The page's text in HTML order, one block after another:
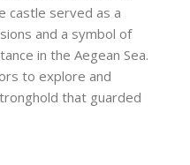
castle served as a
and a symbol of
in the Aegean Sea.
to explore and
that guarded